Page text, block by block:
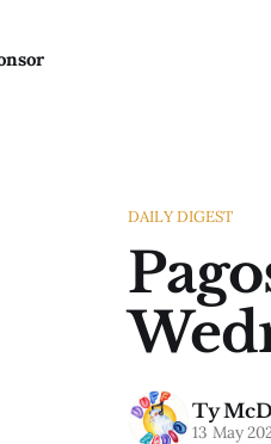
DAILY DIGEST
Ty
13 May